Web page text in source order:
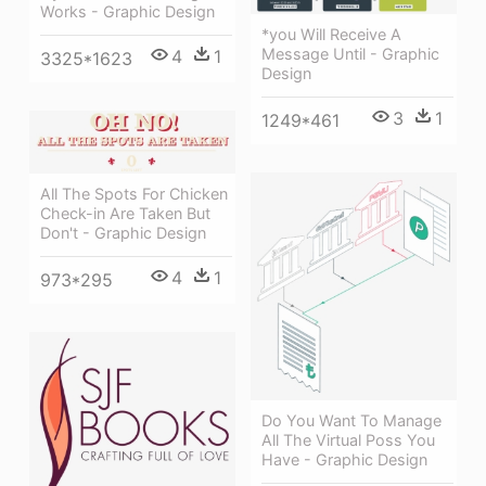
Works - Graphic Design
3325*1623 4 1
*you Will Receive A
Message Until - Graphic
Design
1249*461 3 1
All The Spots For Chicken
Check-in Are Taken But
Don't - Graphic Design
973*295 4 1
Do You Want To Manage
All The Virtual Poss You
Have - Graphic Design